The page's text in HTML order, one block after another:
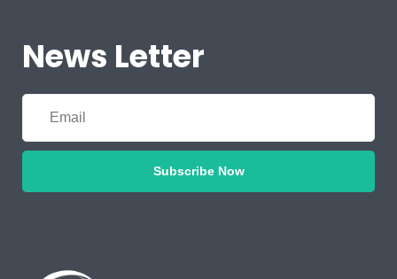
News Letter
Subscribe Now